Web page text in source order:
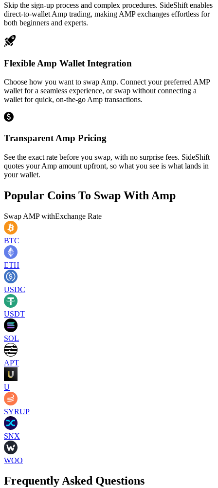
Skip the sign-up process and complex procedures. SideShift enables
direct-to-wallet Amp trading, making AMP exchanges effortless for
both beginners and experts.
Flexible Amp Wallet Integration
Choose how you want to swap Amp. Connect your preferred AMP
wallet for a seamless experience, or swap without connecting a
wallet for quick, on-the-go Amp transactions.
Transparent Amp Pricing
See the exact rate before you swap, with no surprise fees. SideShift
quotes your Amp amount upfront, so what you see is what lands in
your wallet.
Popular Coins To Swap With Amp
Swap AMPwithExchange Rate
BTC
ETH
USDC
USDT
SOL
APT
U
SYRUP
SNX
WOO
Frequently Asked Questions